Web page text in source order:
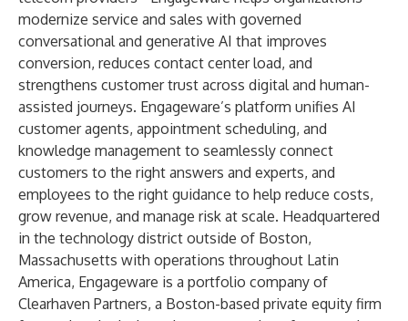
modernize service and sales with governed
conversational and generative AI that improves
conversion, reduces contact center load, and
strengthens customer trust across digital and human-
assisted journeys. Engageware’s platform unifies AI
customer agents, appointment scheduling, and
knowledge management to seamlessly connect
customers to the right answers and experts, and
employees to the right guidance to help reduce costs,
grow revenue, and manage risk at scale. Headquartered
in the technology district outside of Boston,
Massachusetts with operations throughout Latin
America, Engageware is a portfolio company of
Clearhaven Partners, a Boston-based private equity firm